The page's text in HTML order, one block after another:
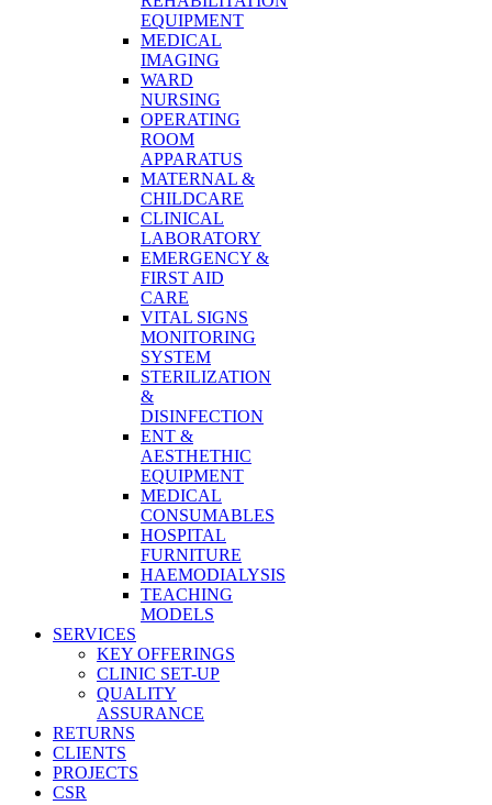
EQUIPMENT
MEDICAL
IMAGING
WARD
NURSING
OPERATING
ROOM
APPARATUS
MATERNAL &
CHILDCARE
CLINICAL
LABORATORY
EMERGENCY &
FIRST AID
CARE
VITAL SIGNS
MONITORING
SYSTEM
STERILIZATION
&
DISINFECTION
ENT &
AESTHETHIC
EQUIPMENT
MEDICAL
CONSUMABLES
HOSPITAL
FURNITURE
HAEMODIALYSIS
TEACHING
MODELS
SERVICES
KEY OFFERINGS
CLINIC SET-UP
QUALITY
ASSURANCE
RETURNS
CLIENTS
PROJECTS
CSR